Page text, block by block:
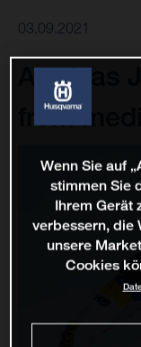
03.09.2021
Arminas
from
Wenn Sie auf
stimmen Sie
Ihrem Gerät
verbessern, die
unsere
Cookies